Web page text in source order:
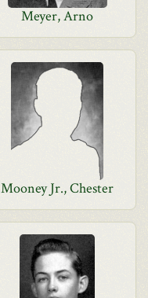
Meyer, Arno
Mooney Jr., Chester